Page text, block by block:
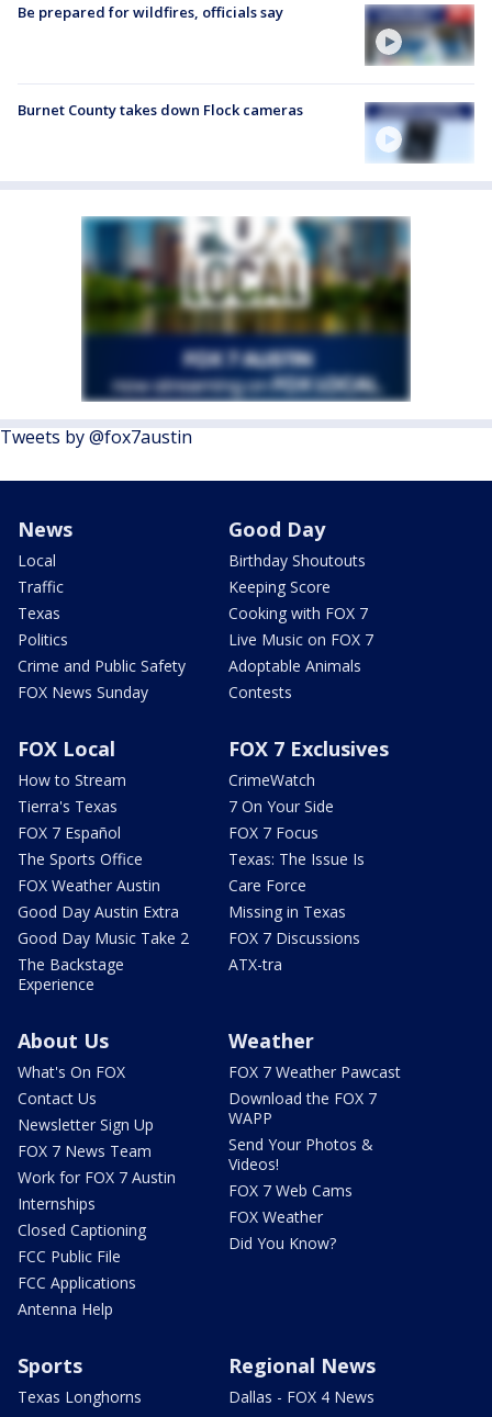
Be prepared for wildfires, officials say
Burnet County takes down Flock cameras
Tweets by @fox7austin
News
Local
Traffic
Texas
Politics
Crime and Public Safety
FOX News Sunday
Good Day
Birthday Shoutouts
Keeping Score
Cooking with FOX 7
Live Music on FOX 7
Adoptable Animals
Contests
FOX Local
How to Stream
Tierra's Texas
FOX 7 Español
The Sports Office
FOX Weather Austin
Good Day Austin Extra
Good Day Music Take 2
The Backstage
Experience
FOX 7 Exclusives
CrimeWatch
7 On Your Side
FOX 7 Focus
Texas: The Issue Is
Care Force
Missing in Texas
FOX 7 Discussions
ATX-tra
About Us
What's On FOX
Contact Us
Newsletter Sign Up
FOX 7 News Team
Work for FOX 7 Austin
Internships
Closed Captioning
FCC Public File
FCC Applications
Antenna Help
Weather
FOX 7 Weather Pawcast
Download the FOX 7
WAPP
Send Your Photos &
Videos!
FOX 7 Web Cams
FOX Weather
Did You Know?
Sports
Texas Longhorns
Regional News
Dallas - FOX 4 News